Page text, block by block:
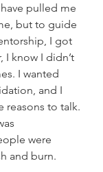
pulled me
but to guide
I got
I know I didn’t
I wanted
and I
reasons to talk.
were
and burn.